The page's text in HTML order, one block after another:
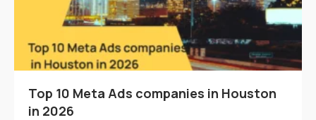
Top 10 Meta Ads companies in Houston
in 2026